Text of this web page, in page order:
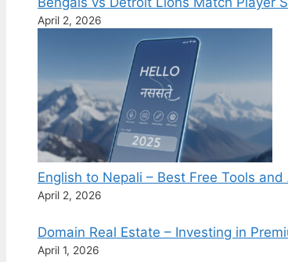
April 2, 2026
English to Nepali – Best Free Tools
April 2, 2026
Domain Real Estate – Investing in
April 1, 2026